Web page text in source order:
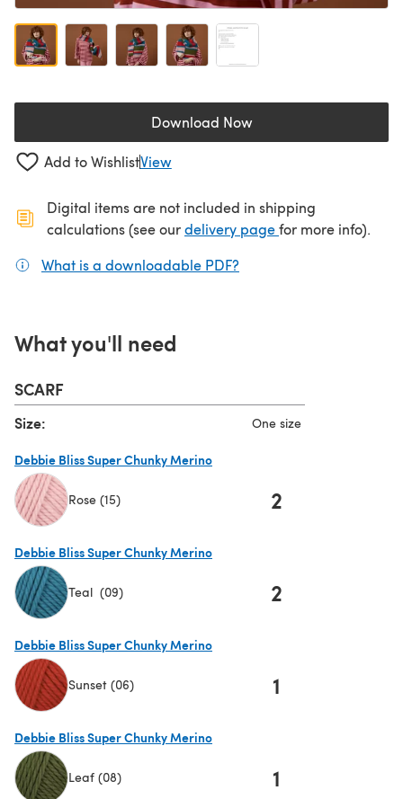
Download Now(opens in a new tab)
Add to WishlistView
Digital items are not included in shipping
calculations (see ourdelivery page(opens in a new
for more info).
What is a downloadable PDF?
What you'll need
SCARF
Size: One size
Debbie Bliss Super Chunky Merino
Rose (15) 2
Debbie Bliss Super Chunky Merino
Teal (09) 2
Debbie Bliss Super Chunky Merino
Sunset (06) 1
Debbie Bliss Super Chunky Merino
Leaf (08) 1